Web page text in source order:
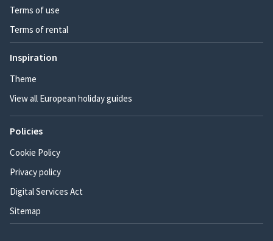
Terms of use
Terms of rental
Inspiration
Theme
View all European holiday guides
Policies
Cookie Policy
Privacy policy
Digital Services Act
Sitemap